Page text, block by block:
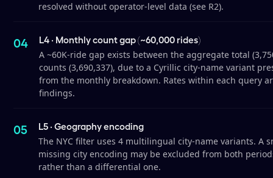
resolved without operator-level data (see R2).
L4 · Monthly count gap (~60,000 rides)
A ~60K-ride gap exists between the aggregate total
counts (3,690,337), due to a Cyrillic city-name variant
from the monthly breakdown. Rates within each query
findings.
L5 · Geography encoding
The NYC filter uses 4 multilingual city-name variants.
missing city encoding may be excluded from both
rather than a differential one.